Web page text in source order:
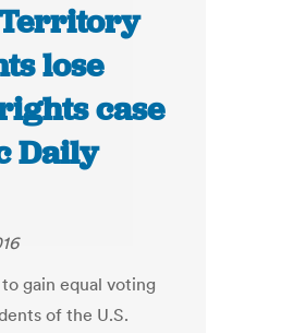
lose
case
Daily
gain equal voting
of the U.S.